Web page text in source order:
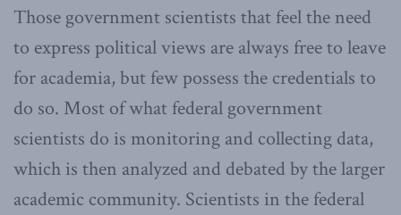
Those government scientists that feel the need
to express political views are always free to leave
for academia, but few possess the credentials to
do so. Most of what federal government
scientists do is monitoring and collecting data,
which is then analyzed and debated by the larger
academic community. Scientists in the federal